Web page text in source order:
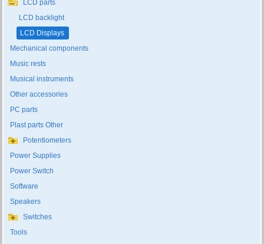
LCD parts
LCD backlight
LCD Displays
Mechanical components
Music rests
Musical instruments
Other accessories
PC parts
Plast parts Other
Potentiometers
Power Supplies
Power Switch
Software
Speakers
Switches
Tools